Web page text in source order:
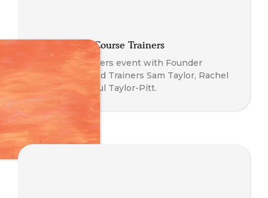
Meeting Our Course Trainers
Meet The Trainers event with Founder
Nathan Blair and Trainers Sam Taylor, Rachel
Blackman & Paul Taylor-Pitt.